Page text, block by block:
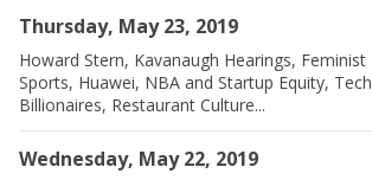
Thursday, May 23, 2019
Howard Stern, Kavanaugh Hearings, Feminist
Sports, Huawei, NBA and Startup Equity, Tech
Billionaires, Restaurant Culture...
Wednesday, May 22, 2019